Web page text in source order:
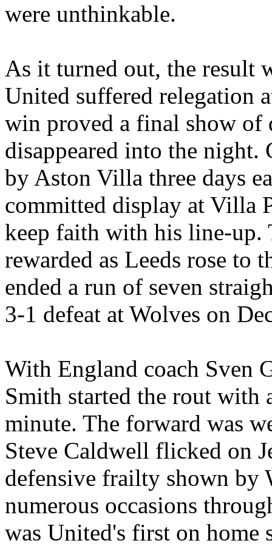
were unthinkable.
As it turned out, the result
United suffered relegation
win proved a final show of
disappeared into the night.
by Aston Villa three days
committed display at Villa
keep faith with his line-up.
rewarded as Leeds rose to
ended a run of seven
3-1 defeat at Wolves on
With England coach Sven
Smith started the rout with
minute. The forward was
Steve Caldwell flicked on
defensive frailty shown by
numerous occasions
was United's first on home